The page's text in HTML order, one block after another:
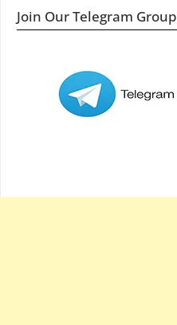
Join Our Telegram Group